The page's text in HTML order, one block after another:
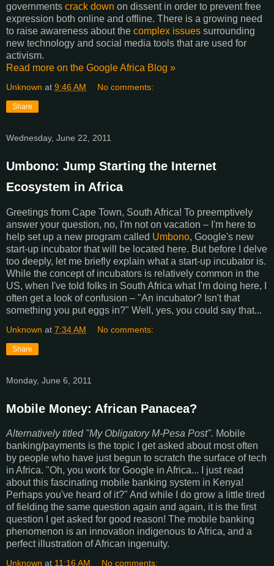
governments crack down on dissent in order to prevent free
expression both online and offline. There is a growing need
to raise awareness about the complex issues surrounding
new technology and social media tools that are used for
activism.
Read more on the Google Africa Blog »
Unknown at 9:46 AM No comments:
Share
Wednesday, June 22, 2011
Umbono: Jump Starting the Internet
Ecosystem in Africa
Greetings from Cape Town, South Africa! To preemptively
answer your question, no, I'm not on vacation – I'm here to
help set up a new program called Umbono, Google's new
start-up incubator that will be located here. But before I delve
too deeply, let me briefly explain what a start-up incubator is.
While the concept of incubators is relatively common in the
US, when I've told folks in South Africa what I'm doing here, I
often get a look of confusion – "An incubator? Isn't that
something you put eggs in?" Well, yes, you could say that...
Unknown at 7:34 AM No comments:
Share
Monday, June 6, 2011
Mobile Money: African Panacea?
Alternatively titled "My Obligatory M-Pesa Post". Mobile
banking/payments is the topic I get asked about most often
by people who have just begun to scratch the surface of tech
in Africa. "Oh, you work for Google in Africa... I just read
about this fascinating mobile banking system in Kenya!
Perhaps you've heard of it?" And while I do grow a little tired
of fielding the same question again and again, it is the first
question I get asked for good reason! The mobile banking
phenomenon is an innovation indigenous to Africa, and a
perfect illustration of African ingenuity.
Unknown at 11:16 AM No comments: